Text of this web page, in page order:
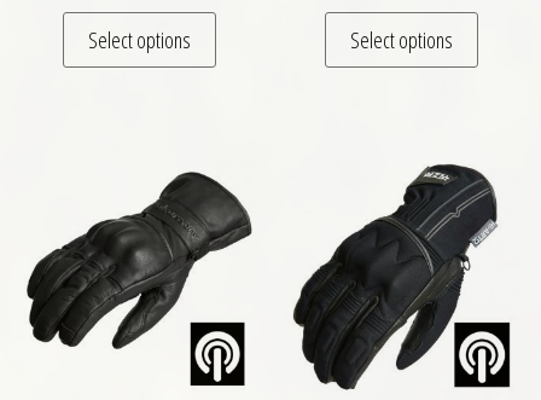
Select options
This product has multiple variants. The
Select options
This